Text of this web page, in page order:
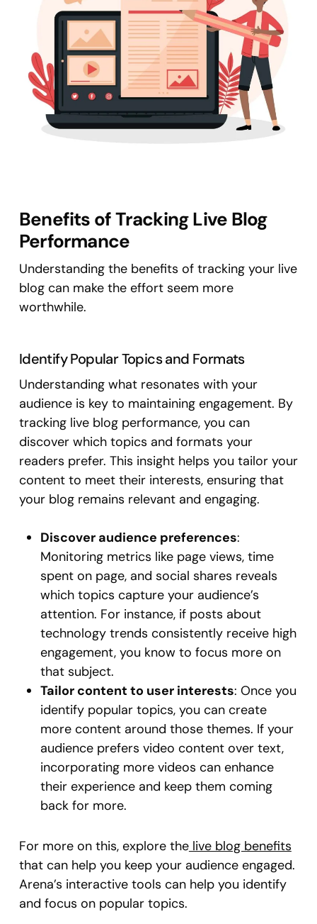
Benefits of Tracking Live Blog
Performance
Understanding the benefits of tracking your live
blog can make the effort seem more
worthwhile.
Identify Popular Topics and Formats
Understanding what resonates with your
audience is key to maintaining engagement. By
tracking live blog performance, you can
discover which topics and formats your
readers prefer. This insight helps you tailor your
content to meet their interests, ensuring that
your blog remains relevant and engaging.
Discover audience preferences:
Monitoring metrics like page views, time
spent on page, and social shares reveals
which topics capture your audience’s
attention. For instance, if posts about
technology trends consistently receive high
engagement, you know to focus more on
that subject.
Tailor content to user interests: Once you
identify popular topics, you can create
more content around those themes. If your
audience prefers video content over text,
incorporating more videos can enhance
their experience and keep them coming
back for more.
For more on this, explore thelive blog benefits
that can help you keep your audience engaged.
Arena’s interactive tools can help you identify
and focus on popular topics.